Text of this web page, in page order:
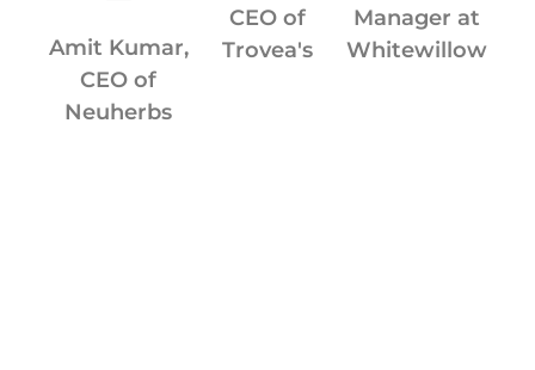
Amit Kumar,
CEO of
Neuherbs
CEO of
Trovea's
Manager at
Whitewillow